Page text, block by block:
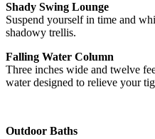
Shady Swing Lounge
Suspend yourself in time and
shadowy trellis.
Falling Water Column
Three inches wide and twelve
water designed to relieve your
Outdoor Baths